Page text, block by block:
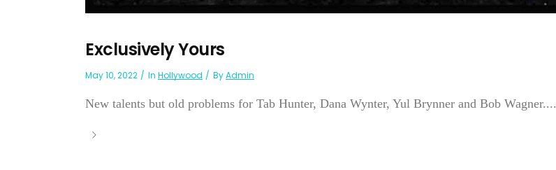
Exclusively Yours
May 10, 2022 In Hollywood ByAdmin
New talents but old problems for Tab Hunter, Dana Wynter, Yul Brynner and Bob Wagner....